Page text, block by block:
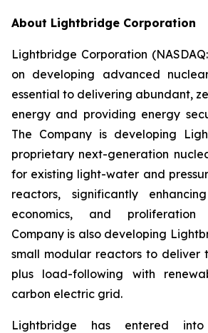
About Lightbridge Corporation
Lightbridge Corporation
on developing advanced
essential to delivering abundant,
energy and providing energy
The Company is developing
proprietary next-generation
for existing light-water and
reactors, significantly
economics, and proliferation
Company is also developing
small modular reactors to deliver
plus load-following with
carbon electric grid.
Lightbridge has entered